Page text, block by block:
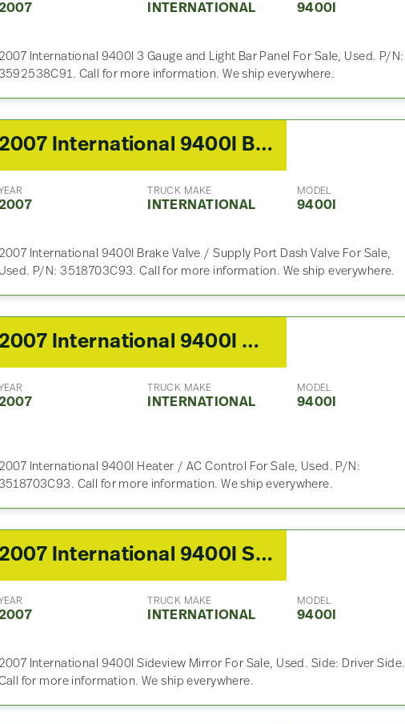
INTERNATIONAL 9400I
2007 International 9400I 3 Gauge and Light Bar Panel For Sale, Used. P/N:
Call for more information. We ship everywhere.
2007 International 9400I Brakes & Brake Part
TRUCK MAKE
INTERNATIONAL
MODEL
9400I
2007 International 9400I Brake Valve / Supply Port Dash Valve For Sale,
Used. P/N: 3518703C93. Call for more information. We ship everywhere.
2007 International 9400I Heater/AC Control Assembly
TRUCK MAKE
INTERNATIONAL
MODEL
9400I
2007 International 9400I Heater / AC Control For Sale, Used. P/N:
Call for more information. We ship everywhere.
2007 International 9400I Side View Mirror
TRUCK MAKE
INTERNATIONAL
MODEL
9400I
2007 International 9400I Sideview Mirror For Sale, Used. Side: Driver Side.
for more information. We ship everywhere.